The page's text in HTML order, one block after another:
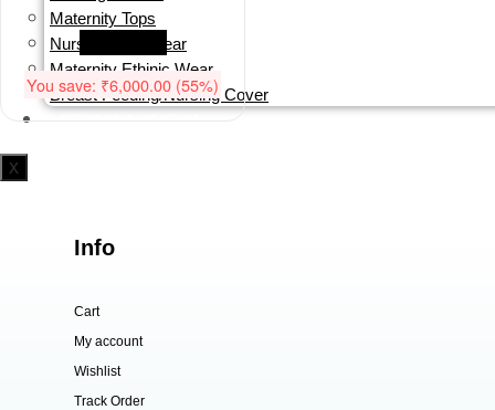
Maternity Tops
Nursing/Sleepwear
Maternity Ethinic Wear
Breast Feeding/Nursing Cover
X
₹10,999.00.
Read more
You save: ₹6,000.00 (55%)
Info
Cart
My account
Wishlist
Track Order